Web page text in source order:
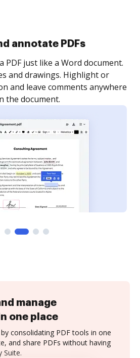
collect eSignatures
and invite as many people
it signed. Set any order and get
your document is completed.
manage
one place
consolidating PDF tools in one
and share PDFs without having
Suite.